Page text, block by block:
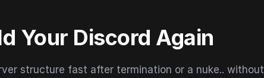
Your Discord Again
structure fast after termination or a nuke.. without